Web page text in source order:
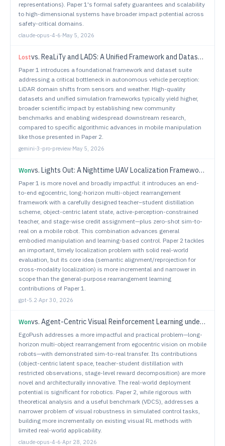
representations). Paper 1's formal safety guarantees and scalability
to high-dimensional systems have broader impact potential across
safety-critical domains.
claude-opus-4-6·May 5, 2026
Lostvs. ReaLiTy and LADS: A Unified Framework and Dataset Suite for LiDAR Adaptation Across Sensors and Adverse Weather Conditions
Paper 1 introduces a foundational framework and dataset suite
addressing a critical bottleneck in autonomous vehicle perception:
LiDAR domain shifts from sensors and weather. High-quality
datasets and unified simulation frameworks typically yield higher,
broader scientific impact by establishing new community
benchmarks and enabling widespread downstream research,
compared to specific algorithmic advances in mobile manipulation
like those presented in Paper 2.
gemini-3-pro-preview·May 5, 2026
Wonvs. Lights Out: A Nighttime UAV Localization Framework Using Thermal Imagery and Semantic 3D Maps
Paper 1 is more novel and broadly impactful: it introduces an end-
to-end egocentric, long-horizon multi-object rearrangement
framework with a carefully designed teacher–student distillation
scheme, object-centric latent state, active-perception-constrained
teacher, and stage-wise credit assignment—plus zero-shot sim-to-
real on a mobile robot. This combination advances general
embodied manipulation and learning-based control. Paper 2 tackles
an important, timely localization problem with solid real-world
evaluation, but its core idea (semantic alignment/reprojection for
cross-modality localization) is more incremental and narrower in
scope than the general-purpose rearrangement learning
contributions of Paper 1.
gpt-5.2·Apr 30, 2026
Wonvs. Agent-Centric Visual Reinforcement Learning under Dynamic Perturbations
EgoPush addresses a more impactful and practical problem—long-
horizon multi-object rearrangement from egocentric vision on mobile
robots—with demonstrated sim-to-real transfer. Its contributions
(object-centric latent space, teacher-student distillation with
restricted observations, stage-level reward decomposition) are more
novel and architecturally innovative. The real-world deployment
potential is significant for robotics. Paper 2, while rigorous with
theoretical analysis and a useful benchmark (VDCS), addresses a
narrower problem of visual robustness in simulated control tasks,
building more incrementally on existing visual RL methods with
limited real-world applicability.
claude-opus-4-6·Apr 28, 2026